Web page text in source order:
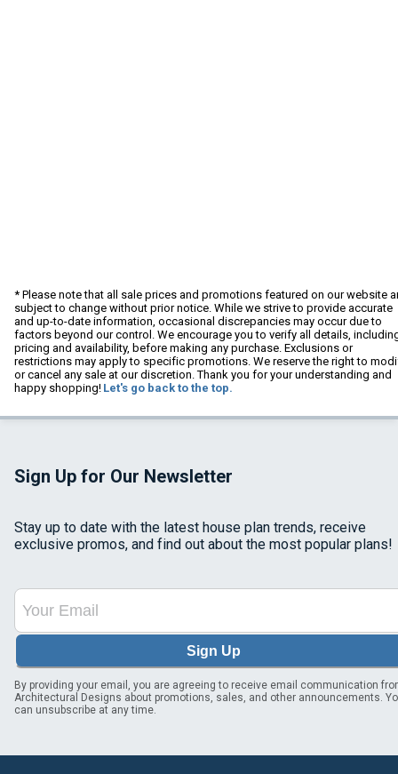
* Please note that all sale prices and promotions featured on our website
subject to change without prior notice. While we strive to provide accurate
and up-to-date information, occasional discrepancies may occur due to
factors beyond our control. We encourage you to verify all details,
pricing and availability, before making any purchase. Exclusions or
restrictions may apply to specific promotions. We reserve the right to
or cancel any sale at our discretion. Thank you for your understanding and
happy shopping! Let's go back to the top.
Sign Up for Our Newsletter
Stay up to date with the latest house plan trends, receive
exclusive promos, and find out about the most popular plans!
Sign Up
By providing your email, you are agreeing to receive email communication
Architectural Designs about promotions, sales, and other announcements.
can unsubscribe at any time.